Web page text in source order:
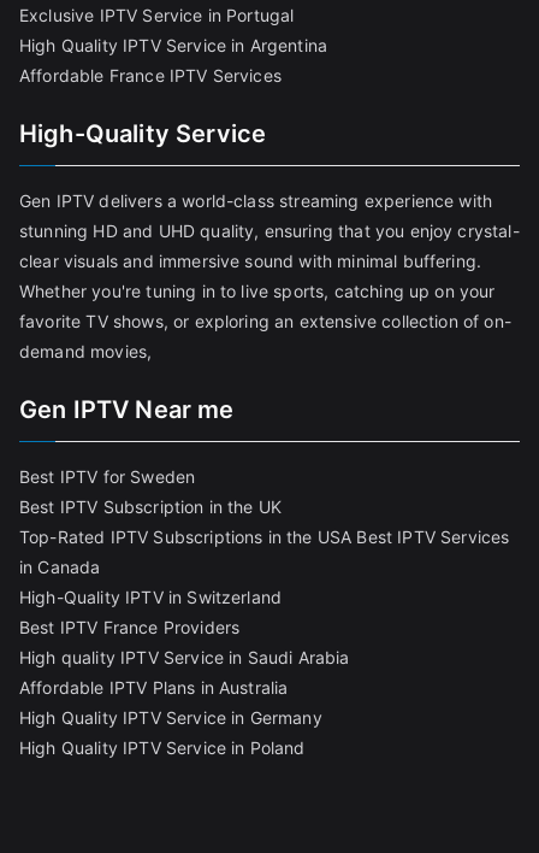
Exclusive IPTV Service in Portugal
High Quality IPTV Service in Argentina
Affordable France IPTV Services
High-Quality Service
Gen IPTV delivers a world-class streaming experience with
stunning HD and UHD quality, ensuring that you enjoy crystal-
clear visuals and immersive sound with minimal buffering.
Whether you're tuning in to live sports, catching up on your
favorite TV shows, or exploring an extensive collection of on-
demand movies,
Gen IPTV Near me
Best IPTV for Sweden
Best IPTV Subscription in the UK
Top-Rated IPTV Subscriptions in the USA Best IPTV Services
in Canada
High-Quality IPTV in Switzerland
Best IPTV France Providers
High quality IPTV Service in Saudi Arabia
Affordable IPTV Plans in Australia
High Quality IPTV Service in Germany
High Quality IPTV Service in Poland